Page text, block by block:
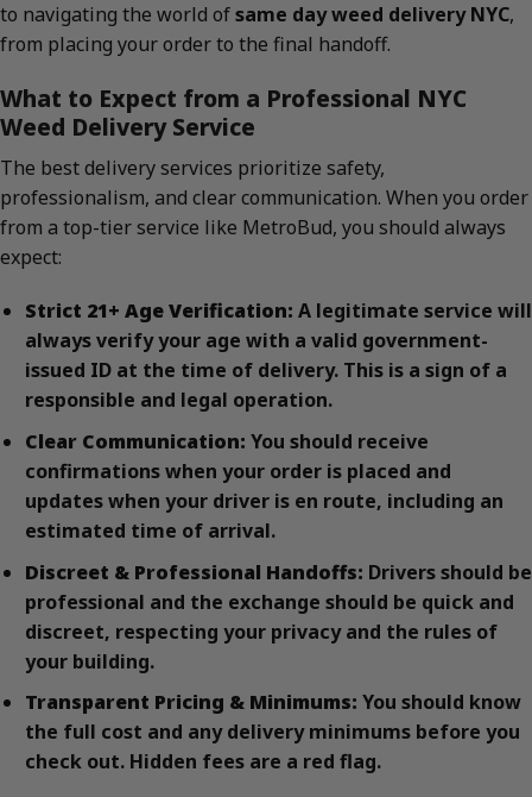
to navigating the world ofsame day weed delivery NYC,
from placing your order to the final handoff.
What to Expect from a Professional NYC
Weed Delivery Service
The best delivery services prioritize safety,
professionalism, and clear communication. When you order
from a top-tier service like MetroBud, you should always
expect:
Strict 21+ Age Verification: A legitimate service will
always verify your age with a valid government-
issued ID at the time of delivery. This is a sign of a
responsible and legal operation.
Clear Communication: You should receive
confirmations when your order is placed and
updates when your driver is en route, including an
estimated time of arrival.
Discreet & Professional Handoffs: Drivers should be
professional and the exchange should be quick and
discreet, respecting your privacy and the rules of
your building.
Transparent Pricing & Minimums: You should know
the full cost and any delivery minimums before you
check out. Hidden fees are a red flag.